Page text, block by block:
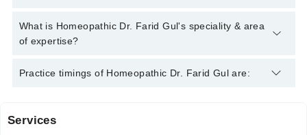
Homeopathic Dr. Farid Gul has the following degrees : DHMS,
BHMS
What is Homeopathic Dr. Farid Gul's speciality & area
of expertise?
Homeopathic Dr. Farid Gul is specialist Homeopath. His area of
Practice timings of Homeopathic Dr. Farid Gul are:
Video Consultation
Services